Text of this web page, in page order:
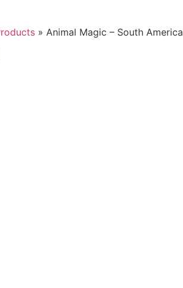
» Animal Magic – South America